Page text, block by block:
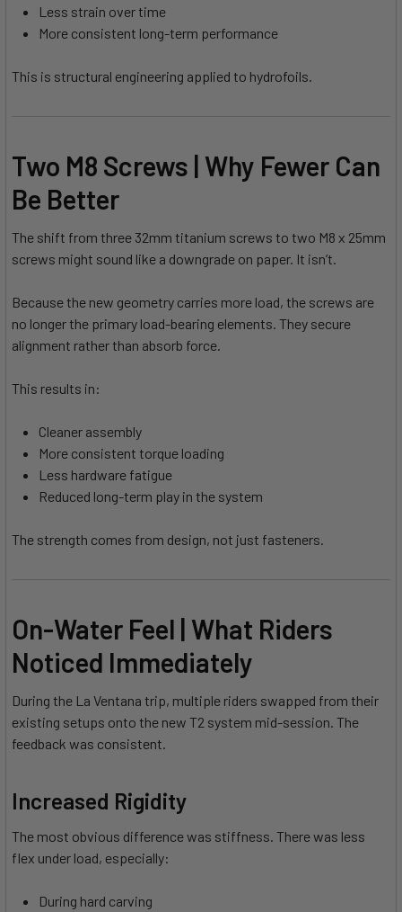
Less strain over time
More consistent long-term performance
This is structural engineering applied to hydrofoils.
Two M8 Screws | Why Fewer Can
Be Better
The shift from three 32mm titanium screws to two M8 x 25mm
screws might sound like a downgrade on paper. It isn’t.
Because the new geometry carries more load, the screws are
no longer the primary load-bearing elements. They secure
alignment rather than absorb force.
This results in:
Cleaner assembly
More consistent torque loading
Less hardware fatigue
Reduced long-term play in the system
The strength comes from design, not just fasteners.
On-Water Feel | What Riders
Noticed Immediately
During the La Ventana trip, multiple riders swapped from their
existing setups onto the new T2 system mid-session. The
feedback was consistent.
Increased Rigidity
The most obvious difference was stiffness. There was less
flex under load, especially:
During hard carving